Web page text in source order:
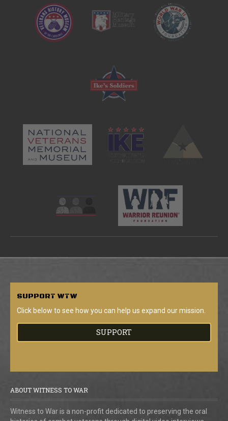
SUPPORT WTW
Click below to see how you can help us expand our mission.
SUPPORT
ABOUT WITNESS TO WAR
Witness to War is a non-profit dedicated to preserving the oral